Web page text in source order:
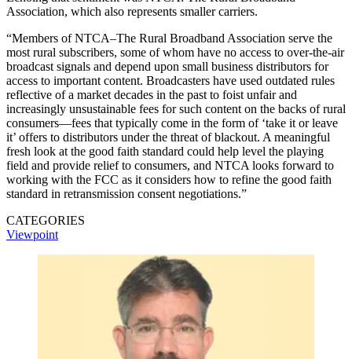
Association, which also represents smaller carriers.
“Members of NTCA–The Rural Broadband Association serve the
most rural subscribers, some of whom have no access to over-the-air
broadcast signals and depend upon small business distributors for
access to important content. Broadcasters have used outdated rules
reflective of a market decades in the past to foist unfair and
increasingly unsustainable fees for such content on the backs of rural
consumers—fees that typically come in the form of ‘take it or leave
it’ offers to distributors under the threat of blackout. A meaningful
fresh look at the good faith standard could help level the playing
field and provide relief to consumers, and NTCA looks forward to
working with the FCC as it considers how to refine the good faith
standard in retransmission consent negotiations.”
CATEGORIES
Viewpoint